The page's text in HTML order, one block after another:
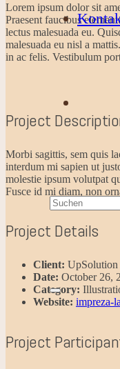
Lorem ipsum dolor sit
Praesent faucibus
lectus malesuada eu.
malesuada eu nisl a
in ac felis. Vestibulum
Project
Morbi sagittis, sem quis
interdum mi sapien ut
molestie ipsum volutpat
Fusce id mi diam, non
Project Details
Client: UpSolution
Date: October 26,
Category:
Website: impreza-
Project